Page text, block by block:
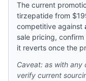
The current
tirzepatide from
competitive against
sale pricing,
it reverts once the
Caveat: as with any
verify current